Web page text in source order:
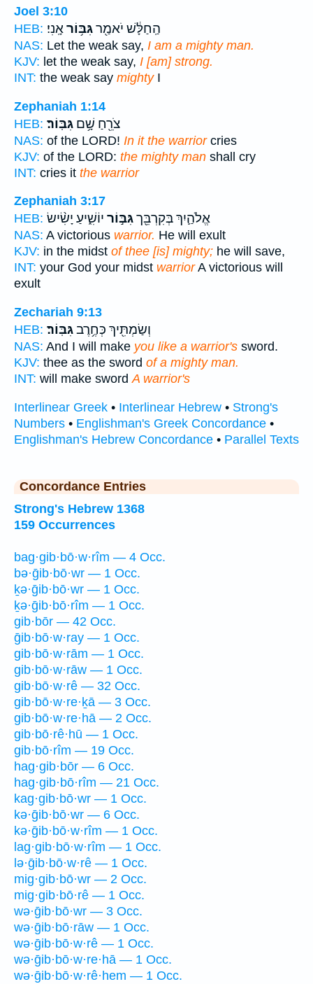
Joel 3:10
HEB:
הַֽחַלָּ֔שׁ יֹאמַ֖רגִּבּ֥וֹראָֽנִי׃
NAS: Let the weak say, I am a mighty man.
KJV: let the weak say, I [am] strong.
INT: the weak say mightyI
Zephaniah 1:14
HEB:
צֹרֵ֖חַ שָׁ֥ם גִּבּֽוֹר׃
NAS: of the LORD! In it the warriorcries
KJV: of the LORD: the mighty man shall cry
INT: cries it the warrior
Zephaniah 3:17
HEB:
אֱלֹהַ֛יִךְ בְּקִרְבֵּ֖ךגִּבּ֣וֹר יוֹשִׁ֑יעַ יָשִׂ֨ישׂ
NAS: A victorious warrior. He will exult
KJV: in the midst of thee [is] mighty; he will save,
INT: your God your midst warriorA victorious will
exult
Zechariah 9:13
HEB:
וְשַׂמְתִּ֖יךְ כְּחֶ֥רֶבגִּבּֽוֹר׃
NAS: And I will make you like a warrior's sword.
KJV: thee as the sword of a mighty man.
INT: will make sword A warrior's
Interlinear Greek • Interlinear Hebrew • Strong's
Numbers • Englishman's Greek Concordance •
Englishman's Hebrew Concordance • Parallel Texts
Concordance Entries
Strong's Hebrew 1368
159 Occurrences
bag·gib·bō·w·rîm — 4 Occ.
bə·ḡib·bō·wr — 1 Occ.
ḵə·ḡib·bō·wr — 1 Occ.
ḵə·ḡib·bō·rîm — 1 Occ.
gib·bōr — 42 Occ.
ḡib·bō·w·ray — 1 Occ.
gib·bō·w·rām — 1 Occ.
gib·bō·w·rāw — 1 Occ.
gib·bō·w·rê — 32 Occ.
gib·bō·w·re·ḵā — 3 Occ.
gib·bō·w·re·hā — 2 Occ.
gib·bō·rê·hū — 1 Occ.
gib·bō·rîm — 19 Occ.
hag·gib·bōr — 6 Occ.
hag·gib·bō·rîm — 21 Occ.
kag·gib·bō·wr — 1 Occ.
kə·ḡib·bō·wr — 6 Occ.
kə·ḡib·bō·w·rîm — 1 Occ.
lag·gib·bō·w·rîm — 1 Occ.
lə·ḡib·bō·w·rê — 1 Occ.
mig·gib·bō·wr — 2 Occ.
mig·gib·bō·rê — 1 Occ.
wə·ḡib·bō·wr — 3 Occ.
wə·ḡib·bō·rāw — 1 Occ.
wə·ḡib·bō·w·rê — 1 Occ.
wə·ḡib·bō·w·re·hā — 1 Occ.
wə·ḡib·bō·w·rê·hem — 1 Occ.